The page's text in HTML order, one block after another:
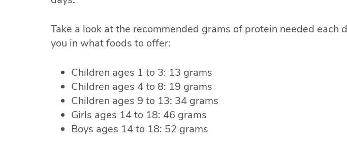
Take a look at the recommended grams of protein needed each
you in what foods to offer:
Children ages 1 to 3: 13 grams
Children ages 4 to 8: 19 grams
Children ages 9 to 13: 34 grams
Girls ages 14 to 18: 46 grams
Boys ages 14 to 18: 52 grams